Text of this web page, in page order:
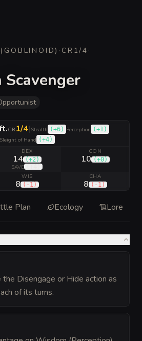
( GOBLINOID) · CR 1/4 ·
CR 1/4| Stealth (+6) Perception (+1 )
Sleight of Hand (+4)
DEX
14 (+2 )
SAVE
CON
10 (+0)
WIS
8 ( -1 )
CHA
8 ( -1 )
Plan Ecology Lore
the Disengage or Hide action as
of its turns.